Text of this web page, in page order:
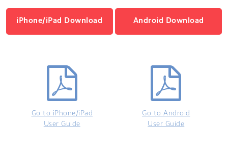
iPhone/iPad Download Android Download
Go to iPhone/iPad
User Guide
Go to Android
User Guide